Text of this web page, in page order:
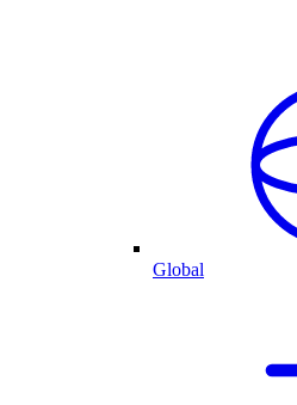
Global